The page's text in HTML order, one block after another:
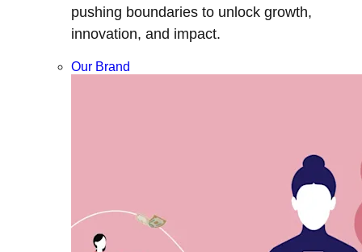
pushing boundaries to unlock growth,
innovation, and impact.
Our Brand